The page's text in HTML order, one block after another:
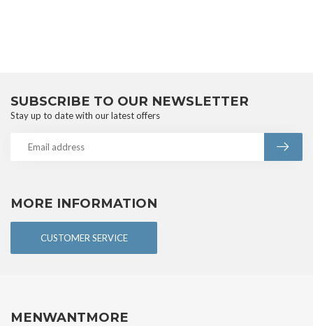
MORE INFORMATION
CUSTOMER SERVICE
SUBSCRIBE TO OUR NEWSLETTER
Stay up to date with our latest offers
MENWANTMORE